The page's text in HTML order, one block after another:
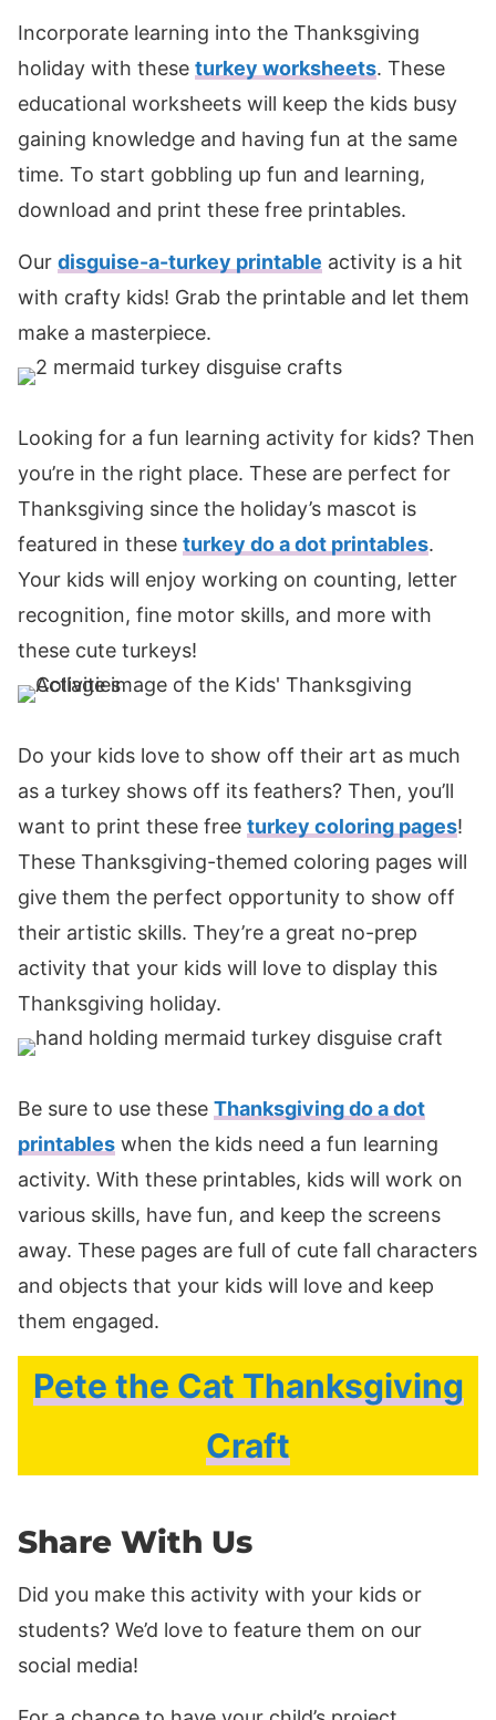
Incorporate learning into the Thanksgiving
holiday with these turkey worksheets. These
educational worksheets will keep the kids busy
gaining knowledge and having fun at the same
time. To start gobbling up fun and learning,
download and print these free printables.
Our disguise-a-turkey printable activity is a hit
with crafty kids! Grab the printable and let them
make a masterpiece.
Looking for a fun learning activity for kids? Then
you’re in the right place. These are perfect for
Thanksgiving since the holiday’s mascot is
featured in these turkey do a dot printables.
Your kids will enjoy working on counting, letter
recognition, fine motor skills, and more with
these cute turkeys!
Do your kids love to show off their art as much
as a turkey shows off its feathers? Then, you’ll
want to print these free turkey coloring pages!
These Thanksgiving-themed coloring pages will
give them the perfect opportunity to show off
their artistic skills. They’re a great no-prep
activity that your kids will love to display this
Thanksgiving holiday.
Be sure to use these Thanksgiving do a dot
printables when the kids need a fun learning
activity. With these printables, kids will work on
various skills, have fun, and keep the screens
away. These pages are full of cute fall characters
and objects that your kids will love and keep
them engaged.
Pete the Cat Thanksgiving
Craft
Share With Us
Did you make this activity with your kids or
students? We’d love to feature them on our
social media!